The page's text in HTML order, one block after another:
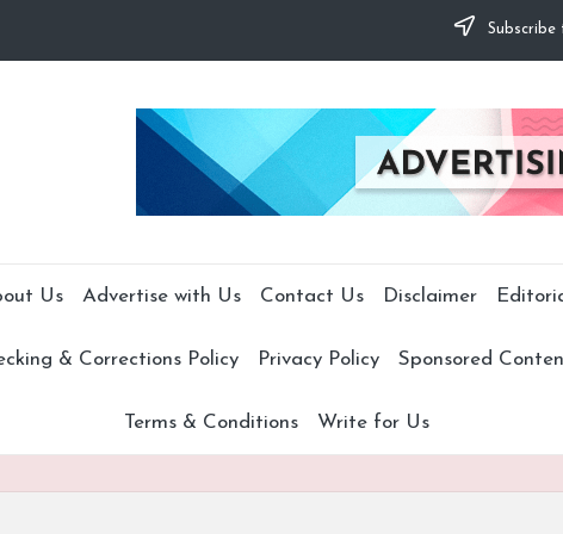
Us Advertise with Us Contact Us Disclaimer
& Corrections Policy Privacy Policy Sponsored
Terms & Conditions Write for Us